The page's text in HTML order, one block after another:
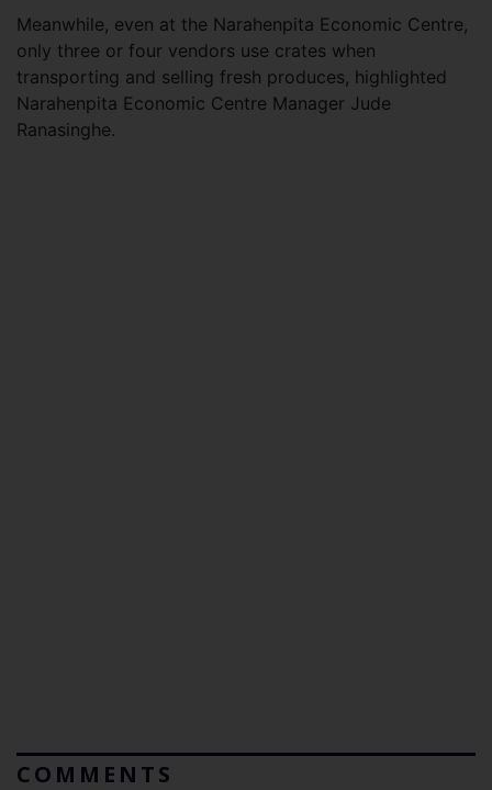
Meanwhile, even at the Narahenpita Economic Centre,
only three or four vendors use crates when
transporting and selling fresh produces, highlighted
Narahenpita Economic Centre Manager Jude
Ranasinghe.
COMMENTS